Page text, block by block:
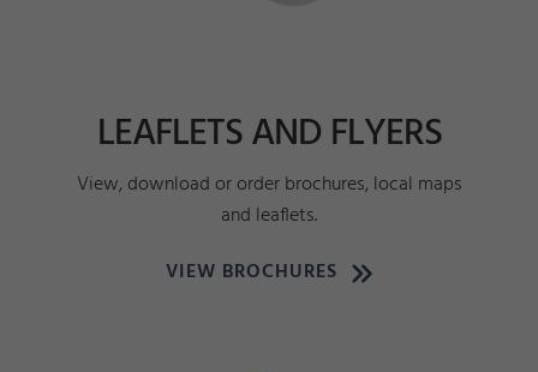
LEAFLETS AND FLYERS
View, download or order brochures, local maps
and leaflets.
VIEW BROCHURES